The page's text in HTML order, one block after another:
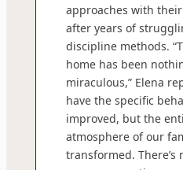
approaches with
after years of
discipline methods.
home has been
miraculous,” Elena
have the specific
improved, but the
atmosphere of our
transformed. There’s